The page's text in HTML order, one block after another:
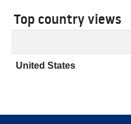
Top country views
United States